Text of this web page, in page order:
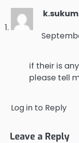
if their is
please tell
Log in to Reply
Leave a Reply